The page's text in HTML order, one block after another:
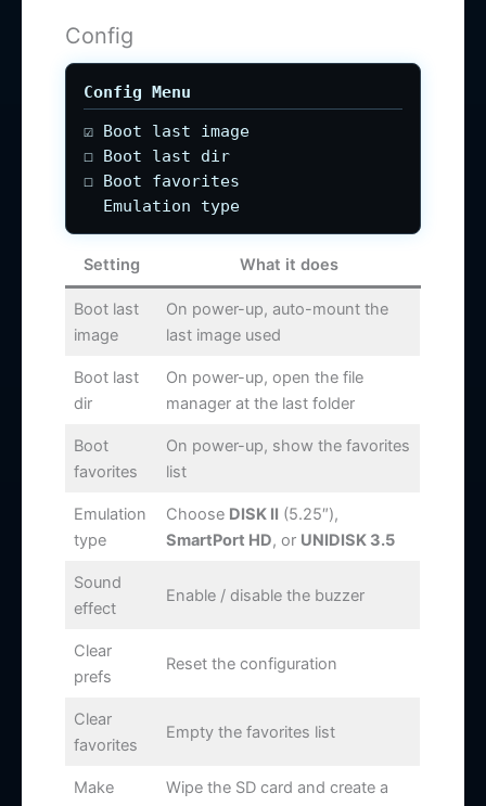
Config
Config Menu
☑ Boot last image
☐ Boot last dir
☐ Boot favorites
Emulation type
Setting What it does
Boot last
image
On power-up, auto-mount the
last image used
Boot last
dir
On power-up, open the file
manager at the last folder
Boot
favorites
On power-up, show the favorites
list
Emulation
type
Choose DISK II (5.25″),
SmartPort HD, or UNIDISK 3.5
Sound
effect
Enable / disable the buzzer
Clear
prefs
Reset the configuration
Clear
favorites
Empty the favorites list
Make
Wipe the SD card and create a